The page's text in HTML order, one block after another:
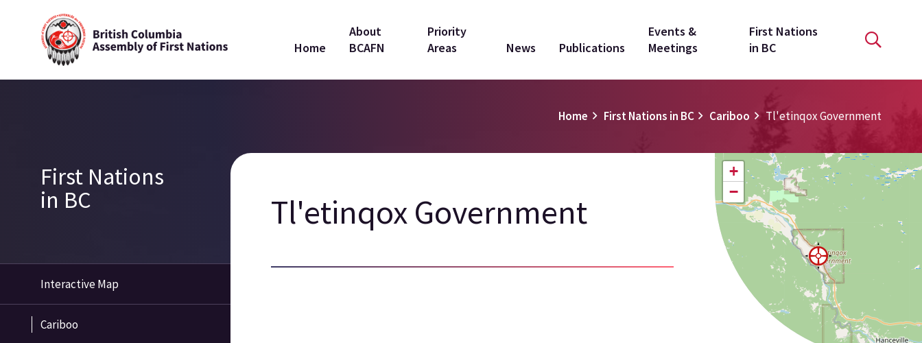
Main
Home
About
BCAFN
Priority
Areas
News Publications
Events &
Meetings
First Nations
in BC
Home First Nations in BC Cariboo Tl'etinqox Government
Section
navigation
First Nations
in BC
Interactive Map
Cariboo
Tl'etinqox Government
+
−